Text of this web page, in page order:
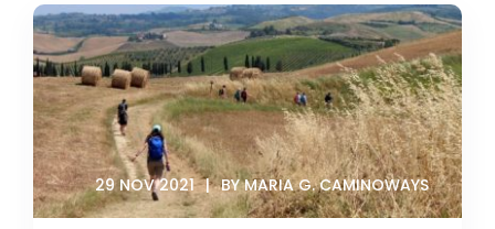
29 NOV 2021 BY MARIA G. CAMINOWAYS